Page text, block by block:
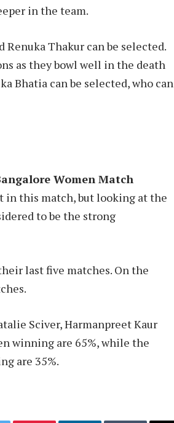
in the team.
Renuka Thakur can be selected.
as they bowl well in the death
Bhatia can be selected, who can
Women Match
in this match, but looking at the
to be the strong
last five matches. On the
Sciver, Harmanpreet Kaur
winning are 65%, while the
are 35%.